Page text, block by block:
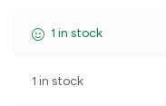
1 in stock
1 in stock